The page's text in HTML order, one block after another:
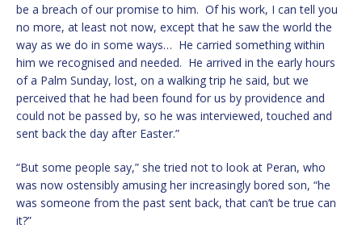
be a breach of our promise to him. Of his work, I can tell you
no more, at least not now, except that he saw the world the
way as we do in some ways… He carried something within
him we recognised and needed. He arrived in the early hours
of a Palm Sunday, lost, on a walking trip he said, but we
perceived that he had been found for us by providence and
could not be passed by, so he was interviewed, touched and
sent back the day after Easter.”
“But some people say,” she tried not to look at Peran, who
was now ostensibly amusing her increasingly bored son, “he
was someone from the past sent back, that can’t be true can
it?”